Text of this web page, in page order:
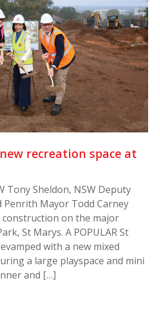
recreation space at
Tony Sheldon, NSW Deputy
Penrith Mayor Todd Carney
on the major
St Marys. A POPULAR St
with a new mixed
a large playspace and mini
and […]